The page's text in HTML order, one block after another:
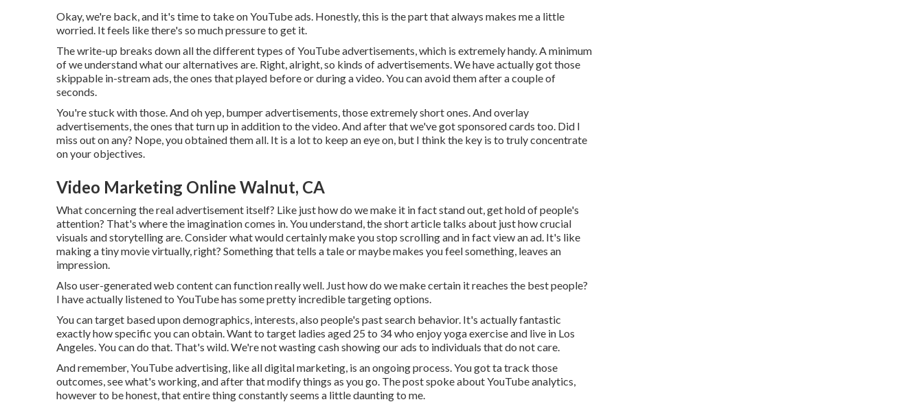
Okay, we're back, and it's time to take on YouTube ads. Honestly, this is the part that always makes me a little
worried. It feels like there's so much pressure to get it.
The write-up breaks down all the different types of YouTube advertisements, which is extremely handy. A minimum
of we understand what our alternatives are. Right, alright, so kinds of advertisements. We have actually got those
skippable in-stream ads, the ones that played before or during a video. You can avoid them after a couple of
seconds.
You're stuck with those. And oh yep, bumper advertisements, those extremely short ones. And overlay
advertisements, the ones that turn up in addition to the video. And after that we've got sponsored cards too. Did I
miss out on any? Nope, you obtained them all. It is a lot to keep an eye on, but I think the key is to truly concentrate
on your objectives.
Video Marketing Online Walnut, CA
What concerning the real advertisement itself? Like just how do we make it in fact stand out, get hold of people's
attention? That's where the imagination comes in. You understand, the short article talks about just how crucial
visuals and storytelling are. Consider what would certainly make you stop scrolling and in fact view an ad. It's like
making a tiny movie virtually, right? Something that tells a tale or maybe makes you feel something, leaves an
impression.
Also user-generated web content can function really well. Just how do we make certain it reaches the best people?
I have actually listened to YouTube has some pretty incredible targeting options.
You can target based upon demographics, interests, also people's past search behavior. It's actually fantastic
exactly how specific you can obtain. Want to target ladies aged 25 to 34 who enjoy yoga exercise and live in Los
Angeles. You can do that. That's wild. We're not wasting cash showing our ads to individuals that do not care.
And remember, YouTube advertising, like all digital marketing, is an ongoing process. You got ta track those
outcomes, see what's working, and after that modify things as you go. The post spoke about YouTube analytics,
however to be honest, that entire thing constantly seems a little daunting to me.